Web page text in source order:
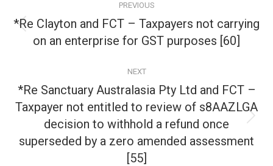
navigation
PREVIOUS
Previous
post:
*Re Clayton and FCT – Taxpayers not carrying
on an enterprise for GST purposes [60]
NEXT
Next
post:
*Re Sanctuary Australasia Pty Ltd and FCT –
Taxpayer not entitled to review of s8AAZLGA
decision to withhold a refund once
superseded by a zero amended assessment
[55]